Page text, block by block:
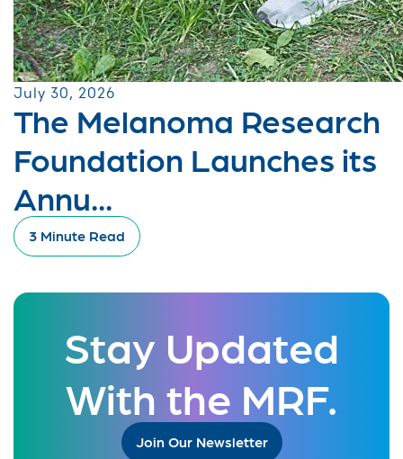
July 30, 2026
The Melanoma Research
Foundation Launches its
Annu...
3 Minute Read
Stay Updated
With the MRF.
Join Our Newsletter